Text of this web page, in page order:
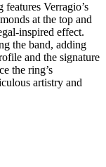
Verragio’s
at the top and
inspired effect.
the band, adding
and the signature
the ring’s
artistry and